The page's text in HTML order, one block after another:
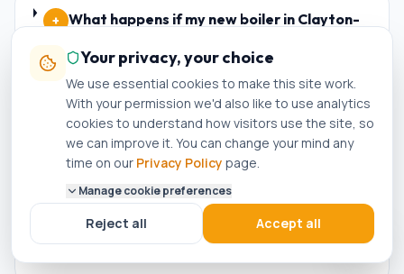
+
What happens if my new boiler in Clayton-
period?
Who is the best plumber in Clayton-le-
Moors?
How do I know if a plumber in Clayton-le-
Your privacy, your choice
We use essential cookies to make this site work.
With your permission we'd also like to use analytics
cookies to understand how visitors use the site, so
we can improve it. You can change your mind any
time on our Privacy Policy page.
Manage cookie preferences
Reject all Accept all